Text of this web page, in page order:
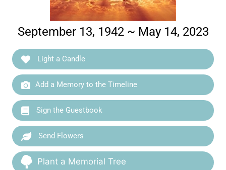
September 13, 1942 ~ May 14, 2023
Light a Candle
Add a Memory to the Timeline
Sign the Guestbook
Send Flowers
Plant a Memorial Tree